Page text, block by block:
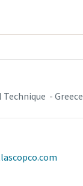
- Greece